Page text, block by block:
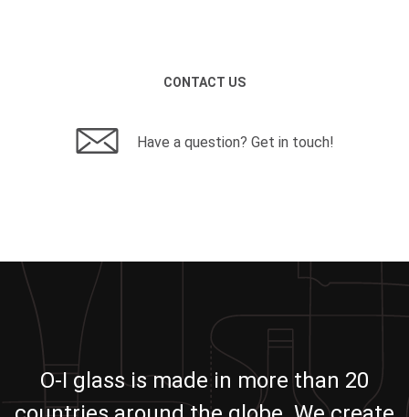
CONTACT US
Have a question? Get in touch!
O-I glass is made in more than 20